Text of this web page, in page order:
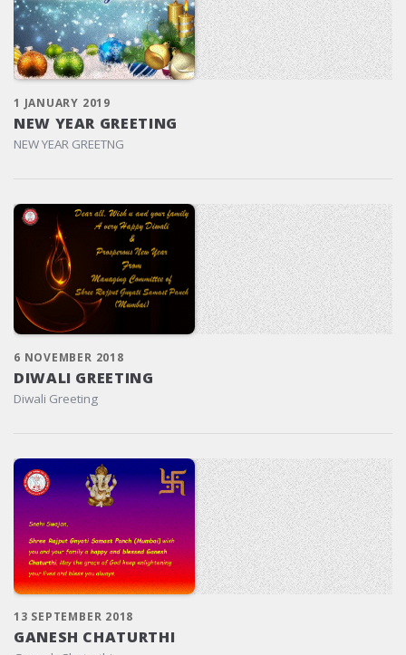
1 JANUARY 2019
NEW YEAR GREETING
NEW YEAR GREETNG
6 NOVEMBER 2018
DIWALI GREETING
Diwali Greeting
13 SEPTEMBER 2018
GANESH CHATURTHI